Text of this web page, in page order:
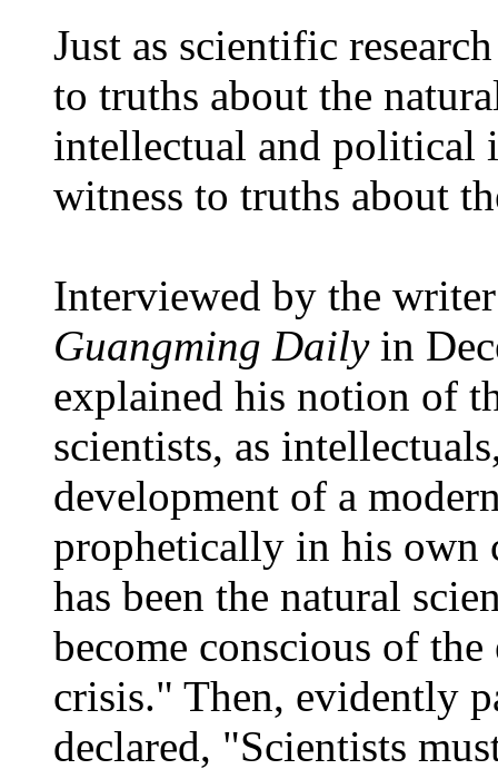
Just as scientific
to truths about the
intellectual and political
witness to truths about
Interviewed by the
Guangming Dailyin
explained his notion of
scientists, as
development of a
prophetically in his own
has been the natural
become conscious of
crisis." Then, evidently
declared, "Scientists